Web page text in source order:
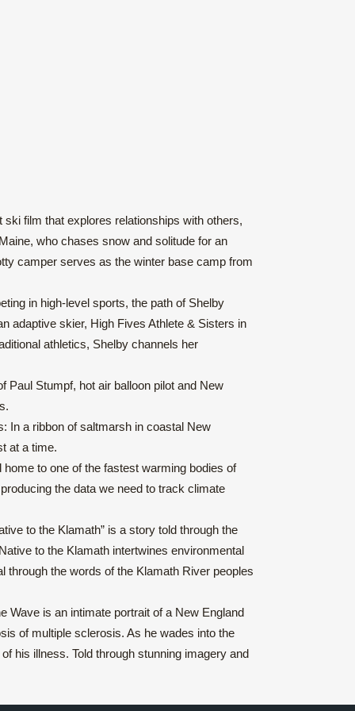
film that explores relationships with others,
who chases snow and solitude for an
camper serves as the winter base camp from
in high-level sports, the path of Shelby
adaptive skier, High Fives Athlete & Sisters in
athletics, Shelby channels her
Stumpf, hot air balloon pilot and New
In a ribbon of saltmarsh in coastal New
at a time.
to one of the fastest warming bodies of
the data we need to track climate
to the Klamath” is a story told through the
to the Klamath intertwines environmental
through the words of the Klamath River peoples
is an intimate portrait of a New England
of multiple sclerosis. As he wades into the
his illness. Told through stunning imagery and